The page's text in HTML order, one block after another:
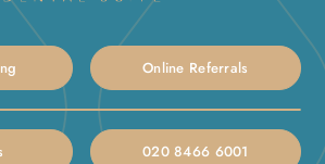
Online Referrals
020 8466 6001